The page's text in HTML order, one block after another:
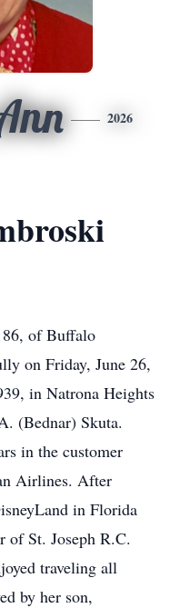
2026
of Buffalo
on Friday, June 26,
in Natrona Heights
(Bednar) Skuta.
in the customer
Airlines. After
in Florida
of St. Joseph R.C.
traveling all
by her son,